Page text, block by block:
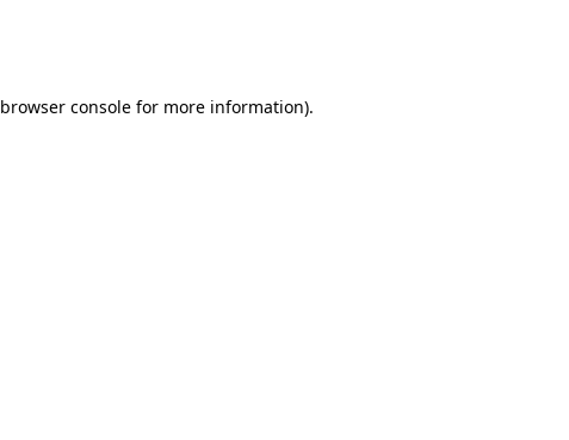
browser console for more information).